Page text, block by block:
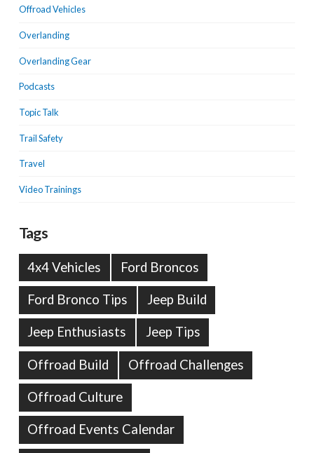
Offroad Vehicles
Overlanding
Overlanding Gear
Podcasts
Topic Talk
Trail Safety
Travel
Video Trainings
Tags
4x4 Vehicles Ford Broncos
Ford Bronco Tips Jeep Build
Jeep Enthusiasts Jeep Tips
Offroad Build Offroad Challenges
Offroad Culture
Offroad Events Calendar